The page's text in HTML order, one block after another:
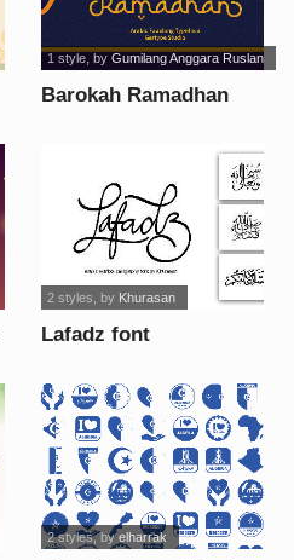
Barokah Ramadhan
1 style, by Gumilang Anggara Ruslan
Lafadz font
2 styles , by Khurasan
2 styles, byelharrak